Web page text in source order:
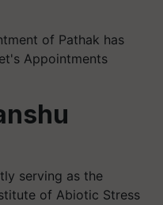
of Pathak has
Appointments
serving as the
of Abiotic Stress